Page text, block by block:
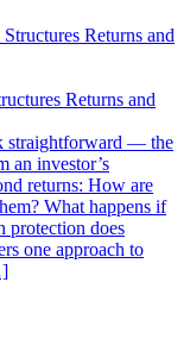
Returns and
straightforward — the
an investor’s
returns: How are
What happens if
protection does
one approach to